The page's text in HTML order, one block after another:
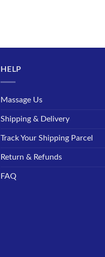
HELP
Massage Us
Shipping & Delivery
Track Your Shipping Parcel
Return & Refunds
FAQ